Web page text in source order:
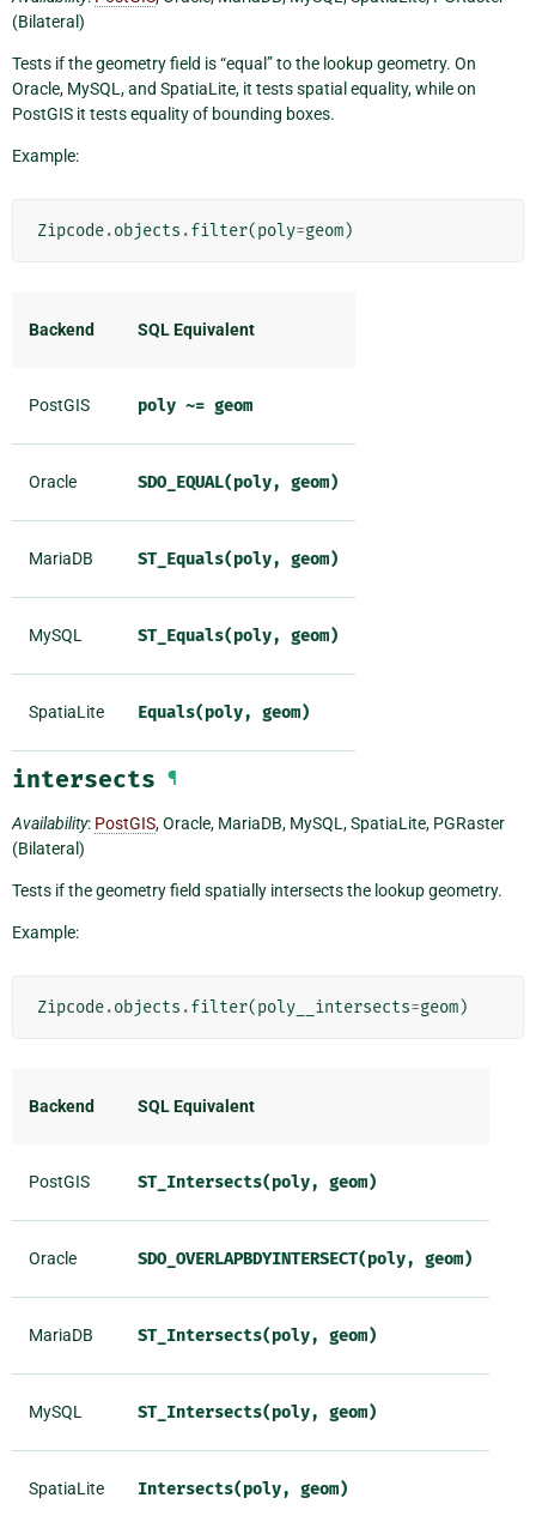
(Bilateral)
Tests if the geometry field is “equal” to the lookup geometry. On
Oracle, MySQL, and SpatiaLite, it tests spatial equality, while on
PostGIS it tests equality of bounding boxes.
Example:
Zipcode.objects .filter(poly=geom)
Backend SQL Equivalent
PostGIS poly ~= geom
Oracle SDO_EQUAL(poly, geom)
MariaDB ST_Equals(poly, geom)
MySQL ST_Equals(poly, geom)
SpatiaLite Equals(poly, geom)
intersects ¶
Availability: PostGIS, Oracle, MariaDB, MySQL, SpatiaLite, PGRaster
(Bilateral)
Tests if the geometry field spatially intersects the lookup geometry.
Example:
Zipcode.objects .filter(poly__intersects=geom)
Backend SQL Equivalent
PostGIS ST_Intersects(poly, geom)
Oracle SDO_OVERLAPBDYINTERSECT(poly, geom)
MariaDB ST_Intersects(poly, geom)
MySQL ST_Intersects(poly, geom)
SpatiaLite Intersects(poly, geom)